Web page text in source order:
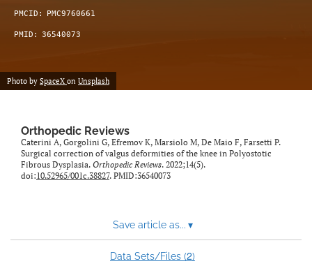
PMCID: PMC9760661
PMID: 36540073
Photo by SpaceXon Unsplash
Orthopedic Reviews
Caterini A, Gorgolini G, Efremov K, Marsiolo M, De Maio F, Farsetti P.
Surgical correction of valgus deformities of the knee in Polyostotic
Fibrous Dysplasia. Orthopedic Reviews. 2022;14(5).
doi:10.52965/001c.38827. PMID:36540073
Save article as... ▾
Data Sets/Files (2)